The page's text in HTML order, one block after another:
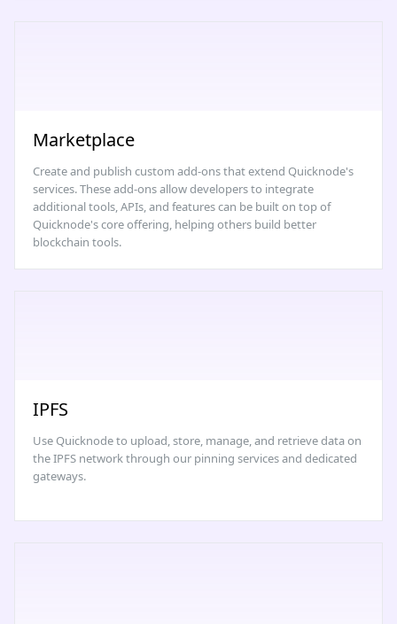
Marketplace
Create and publish custom add-ons that extend Quicknode's
services. These add-ons allow developers to integrate
additional tools, APIs, and features can be built on top of
Quicknode's core offering, helping others build better
blockchain tools.
IPFS
Use Quicknode to upload, store, manage, and retrieve data on
the IPFS network through our pinning services and dedicated
gateways.